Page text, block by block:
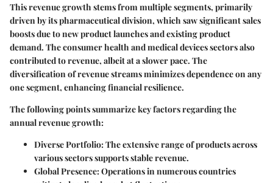
This revenue growth stems from multiple segments, primarily
driven by its pharmaceutical division, which saw significant sales
boosts due to new product launches and existing product
demand. The consumer health and medical devices sectors also
contributed to revenue, albeit at a slower pace. The
diversification of revenue streams minimizes dependence on any
one segment, enhancing financial resilience.
The following points summarize key factors regarding the
annual revenue growth:
Diverse Portfolio:The extensive range of products across
various sectors supports stable revenue.
Global Presence:Operations in numerous countries